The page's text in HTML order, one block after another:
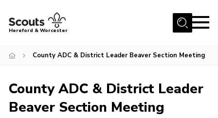
Menu
Home
Join
News
Hereford & Worcester
County ADC & District Leader Beaver Section Meeting
County ADC & District Leader
Beaver Section Meeting